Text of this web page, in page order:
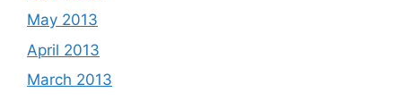
May 2013
April 2013
March 2013